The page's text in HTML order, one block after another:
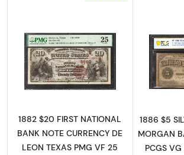
Read more about$20
1882 $20 FIRST NATIONAL
BANK NOTE CURRENCY DE
LEON TEXAS PMG VF 25
1886 $5
MORGAN
PCGS